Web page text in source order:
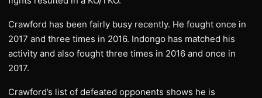
Crawford has been fairly busy recently. He fought once in
2017 and three times in 2016. Indongo has matched his
activity and also fought three times in 2016 and once in
2017.
Crawford’s list of defeated opponents shows he is